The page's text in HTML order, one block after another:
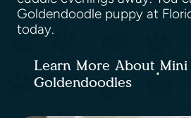
Goldendoodle puppy at
today.
Learn More About Mini
Goldendoodles